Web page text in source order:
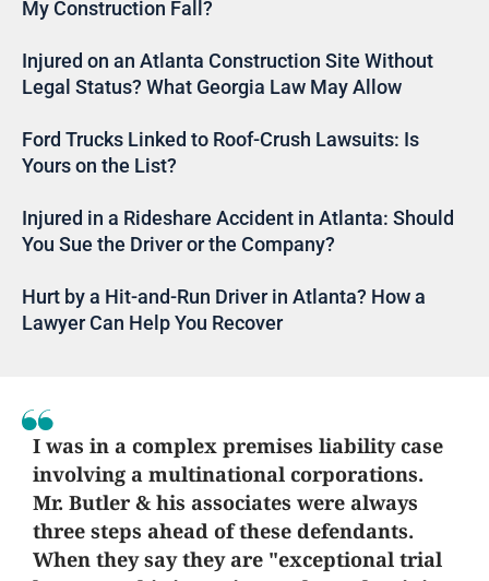
My Construction Fall?
Injured on an Atlanta Construction Site Without
Legal Status? What Georgia Law May Allow
Ford Trucks Linked to Roof-Crush Lawsuits: Is
Yours on the List?
Injured in a Rideshare Accident in Atlanta: Should
You Sue the Driver or the Company?
Hurt by a Hit-and-Run Driver in Atlanta? How a
Lawyer Can Help You Recover
I was in a complex premises liability case
involving a multinational corporations.
Mr. Butler & his associates were always
three steps ahead of these defendants.
When they say they are "exceptional trial